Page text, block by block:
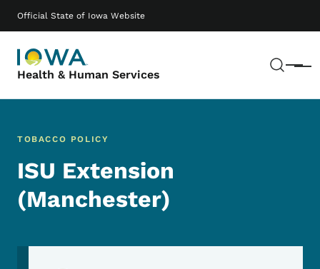
Official State of Iowa Website
Health & Human Services Menu
Main navigation
TOBACCO POLICY
ISU Extension
(Manchester)